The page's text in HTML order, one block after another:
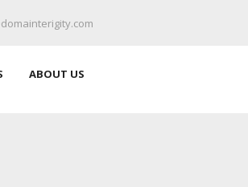
ABOUT US